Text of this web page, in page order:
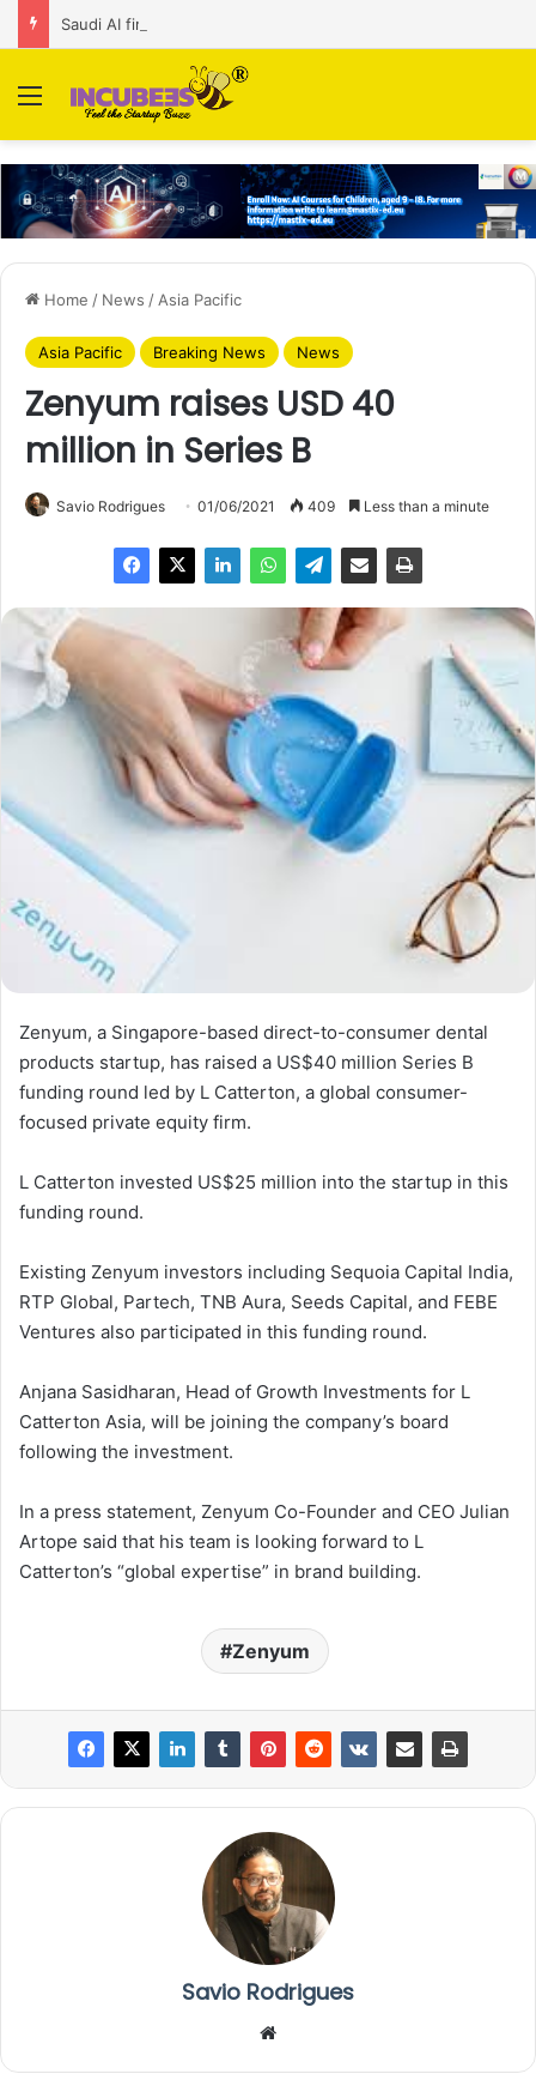
Menu
Home / News / Asia Pacific
Asia Pacific Breaking News News
Zenyum raises USD 40
million in Series B
Savio Rodrigues 01/06/2021 409 Less than a minute
Zenyum, a Singapore-based direct-to-consumer dental
products startup, has raised a US$40 million Series B
funding round led by L Catterton, a global consumer-
focused private equity firm.
L Catterton invested US$25 million into the startup in this
funding round.
Existing Zenyum investors including Sequoia Capital India,
RTP Global, Partech, TNB Aura, Seeds Capital, and FEBE
Ventures also participated in this funding round.
Anjana Sasidharan, Head of Growth Investments for L
Catterton Asia, will be joining the company’s board
following the investment.
In a press statement, Zenyum Co-Founder and CEO Julian
Artope said that his team is looking forward to L
Catterton’s “global expertise” in brand building.
Zenyum
Savio Rodrigues